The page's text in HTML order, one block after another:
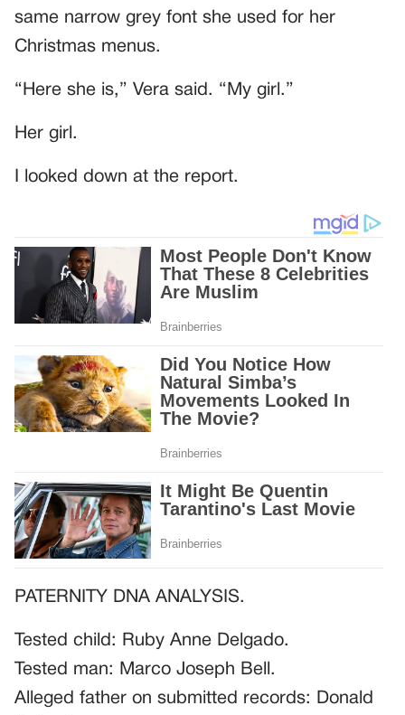
same narrow grey font she used for her
Christmas menus.
“Here she is,” Vera said. “My girl.”
Her girl.
I looked down at the report.
PATERNITY DNA ANALYSIS.
Tested child: Ruby Anne Delgado.
Tested man: Marco Joseph Bell.
Alleged father on submitted records: Donald